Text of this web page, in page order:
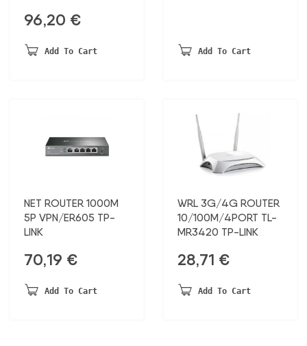
96,20 €
Add To Cart Add To Cart
NET ROUTER 1000M
5P VPN/ER605 TP-
LINK
70,19 €
Add To Cart
WRL 3G/4G ROUTER
10/100M/4PORT TL-
MR3420 TP-LINK
28,71 €
Add To Cart